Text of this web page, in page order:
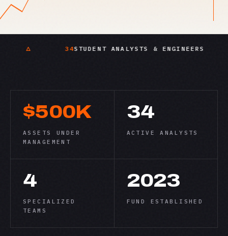
STUDENT ANALYSTS & ENGINEERS
$500K
ASSETS UNDER
MANAGEMENT
34
ACTIVE ANALYSTS
4
SPECIALIZED
TEAMS
2023
FUND ESTABLISHED